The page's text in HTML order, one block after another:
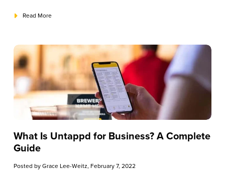
Read More
What Is Untappd for Business? A Complete
Guide
Posted byGrace Lee-Weitz, February 7, 2022